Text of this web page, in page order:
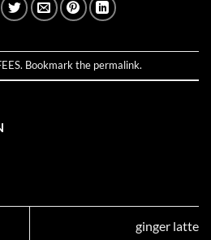
. Bookmark the permalink.
ginger latte